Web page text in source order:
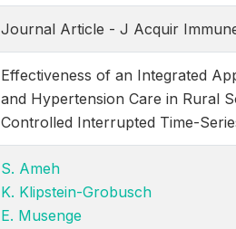
Journal Article - J Acquir
Effectiveness of an Integrated
and Hypertension Care in Rural
Controlled Interrupted Time-
S. Ameh
K. Klipstein-Grobusch
E. Musenge